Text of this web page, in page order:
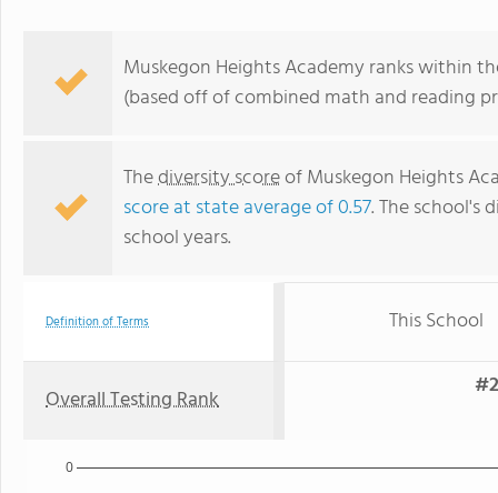
Muskegon Heights Academy ranks within
(based off of combined math and reading
Thediversity scoreof Muskegon Heights
score at state average of 0.57. The school's
school years.
Definition of Terms This School
Overall Testing Rank
0